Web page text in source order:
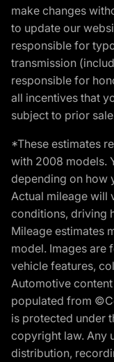
make changes
to update our
responsible for
transmission
responsible for
all incentives that
subject to prior
*These estimates
with 2008 models.
depending on how
Actual mileage will
conditions, driving
Mileage estimates
model. Images are
vehicle features,
Automotive
populated from
is protected under
copyright law. Any
distribution,